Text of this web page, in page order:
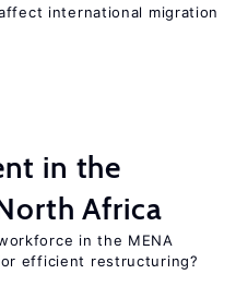
international migration
in the
Africa
in the MENA
efficient restructuring?